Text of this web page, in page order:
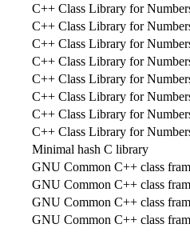
C++ Class Library for
C++ Class Library for
C++ Class Library for
C++ Class Library for
C++ Class Library for
C++ Class Library for
C++ Class Library for
C++ Class Library for
Minimal hash C library
GNU Common C++ class
GNU Common C++ class
GNU Common C++ class
GNU Common C++ class